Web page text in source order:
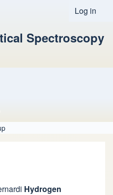
User
Log in
Spectroscopy
Hydrogen